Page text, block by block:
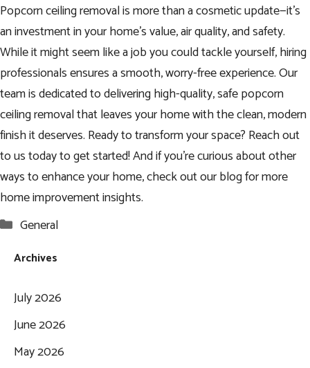
Popcorn ceiling removal is more than a cosmetic update—it’s
an investment in your home’s value, air quality, and safety.
While it might seem like a job you could tackle yourself, hiring
professionals ensures a smooth, worry-free experience. Our
team is dedicated to delivering high-quality, safe popcorn
ceiling removal that leaves your home with the clean, modern
finish it deserves. Ready to transform your space? Reach out
to us today to get started! And if you’re curious about other
ways to enhance your home, check out our blog for more
home improvement insights.
Categories
General
Archives
July 2026
June 2026
May 2026